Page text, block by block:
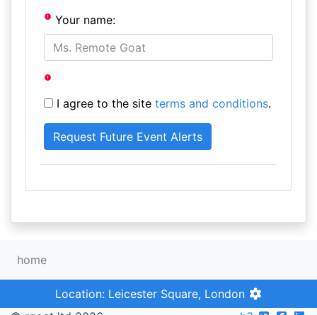
Your name:
I agree to the site terms and conditions.
home
Location: Leicester Square, London